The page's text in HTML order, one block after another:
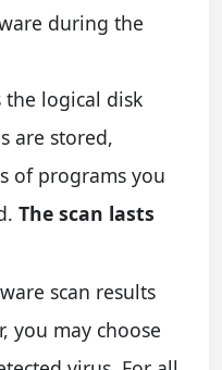
the logical disk
are stored,
of programs you
The scan lasts
you may choose